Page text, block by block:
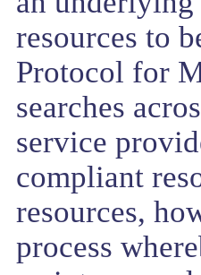
resources to
Protocol for
searches
service
compliant
resources,
process